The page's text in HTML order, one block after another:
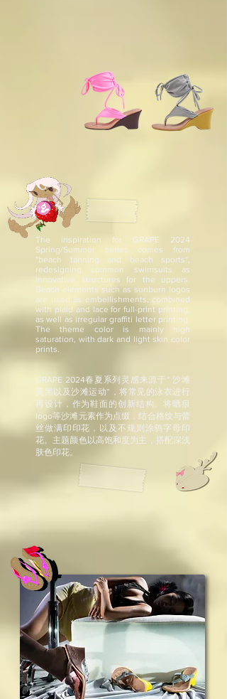
The inspiration for GRAPE 2024
Spring/Summer series comes from
"beach tanning and beach sports",
redesigning common swimsuits as
innovative structures for the uppers.
Beach elements such as sunburn logos
are used as embellishments, combined
with plaid and lace for full-print printing,
as well as irregular graffiti letter printing.
The theme color is mainly high
saturation, with dark and light skin color
prints.
GRAPE 2024春夏系列灵感来源于“ 沙滩
美黑以及沙滩运动”，将常见的泳衣进行
再设计，作为鞋面的创新结构。将晒痕
logo等沙滩元素作为点缀，结合格纹与蕾
丝做满印印花，以及不规则涂鸦字母印
花。主题颜色以高饱和度为主，搭配深浅
肤色印花。